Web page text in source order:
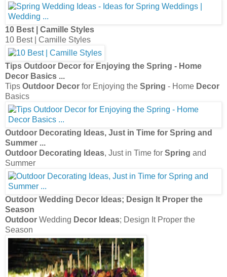
10 Best | Camille Styles
10 Best | Camille Styles
Tips Outdoor Decor for Enjoying the Spring - Home
Decor Basics ...
Tips Outdoor Decor for Enjoying the Spring - Home Decor
Basics
Outdoor Decorating Ideas, Just in Time for Spring and
Summer ...
Outdoor Decorating Ideas, Just in Time for Spring and
Summer
Outdoor Wedding Decor Ideas; Design It Proper the
Season
Outdoor Wedding Decor Ideas; Design It Proper the
Season